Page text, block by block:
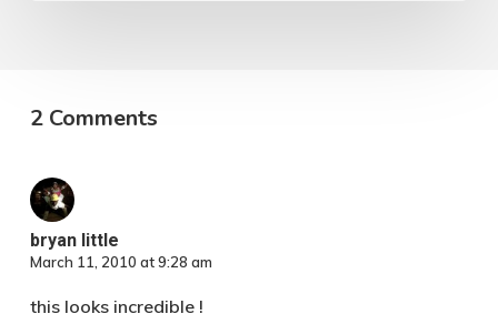
2 Comments
bryan little
March 11, 2010 at 9:28 am
this looks incredible !